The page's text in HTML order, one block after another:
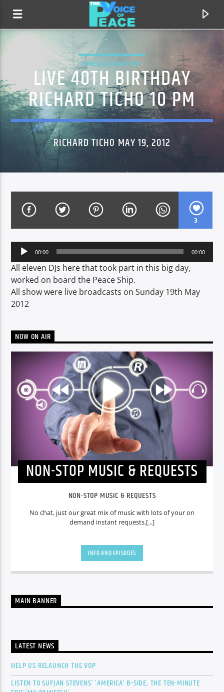
TITLE
ARTIST
CURRENT SHOW
NON-STOP MUSIC & REQUESTS
06:00 12:00
Voice of Peace Classic
SPECIALS/ARCHIVE
LIVE 40TH BIRTHDAY
RICHARD TICHO 10 PM
RICHARD TICHO MAY 19, 2012
3
Audio
Player
00:00 00:00
All eleven DJs here that took part in this big day,
worked on board the Peace Ship.
All show were live broadcasts on Sunday 19th May
2012
NOW ON AIR
NON-STOP MUSIC & REQUESTS
NON-STOP MUSIC & REQUESTS
No chat, just our great mix of music with lots of your on
demand instant requests.[...]
INFO AND EPISODES
MAIN BANNER
LATEST NEWS
HELP US RELAUNCH THE VOP
LISTEN TO SUFJAN STEVENS’ ‘AMERICA’ B-SIDE, THE TEN-MINUTE